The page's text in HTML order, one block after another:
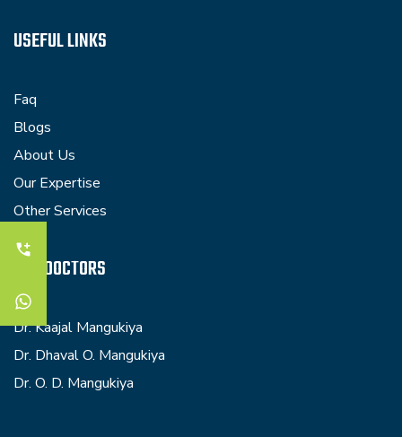
USEFUL LINKS
Faq
Blogs
About Us
Our Expertise
Other Services
OUR DOCTORS
Dr. Kaajal Mangukiya
Dr. Dhaval O. Mangukiya
Dr. O. D. Mangukiya